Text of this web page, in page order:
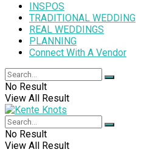
INSPOS
TRADITIONAL WEDDING
REAL WEDDINGS
PLANNING
Connect With A Vendor
No Result
View All Result
No Result
View All Result